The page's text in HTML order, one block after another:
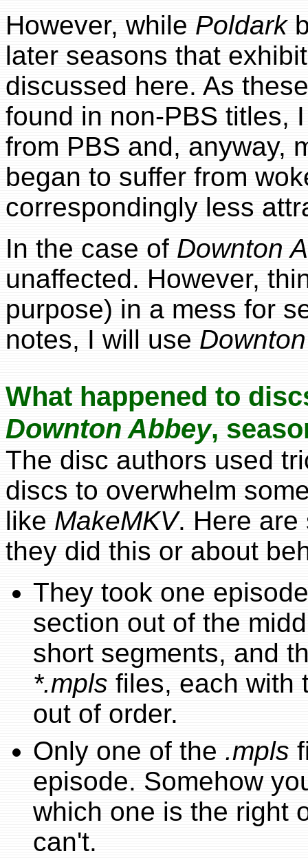
However, while Poldark
later seasons that
discussed here. As
found in non-PBS titles,
from PBS and, anyway,
began to suffer from
correspondingly less
In the case of Downton
unaffected. However,
purpose) in a mess for
notes, I will use
What happened to
Downton Abbey,
The disc authors used
discs to overwhelm
like MakeMKV. Here are
they did this or about
They took one
section out of the
short segments, and
*.mpls files, each with
out of order.
Only one of the .mpls
episode. Somehow
which one is the right
can't.